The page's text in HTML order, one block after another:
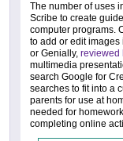
The number of uses
Scribe to create
computer programs.
to add or edit
or Genially, reviewed
multimedia
search Google for
searches to fit into a
parents for use at
needed for
completing online